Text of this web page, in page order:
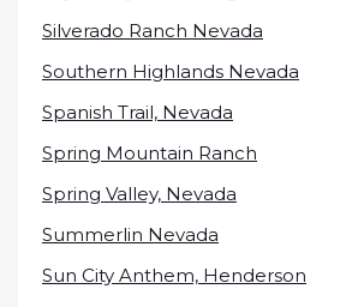
Silverado Ranch Nevada
Southern Highlands Nevada
Spanish Trail, Nevada
Spring Mountain Ranch
Spring Valley, Nevada
Summerlin Nevada
Sun City Anthem, Henderson